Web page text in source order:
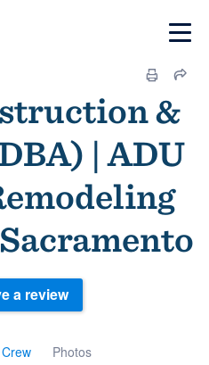
&
| ADU
Crew Photos
a review